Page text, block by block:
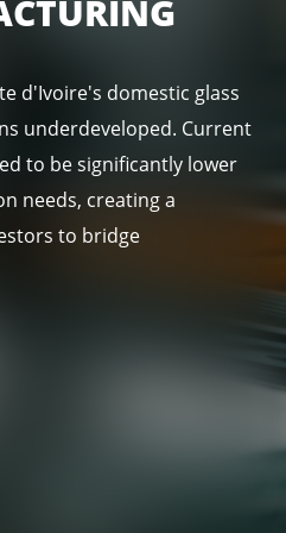
d'Ivoire's domestic glass
underdeveloped. Current
to be significantly lower
needs, creating a
to bridge